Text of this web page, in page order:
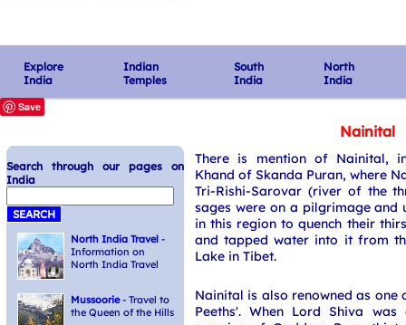
Explore
India
Indian
Temples
South
India
North
India
Save
Nainital
There is mention of Nainital,
Khand of Skanda Puran, where
Tri-Rishi-Sarovar (river of the
sages were on a pilgrimage and
in this region to quench their
and tapped water into it from
Lake in Tibet.
Nainital is also renowned as one
Peeths'. When Lord Shiva
Search through our pages on
India
North India Travel -
Information on
North India Travel
Mussoorie- Travel to
the Queen of the Hills